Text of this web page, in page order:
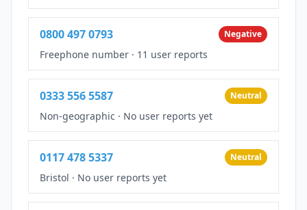
0800 497 0793 Negative
Freephone number · 11 user reports
0333 556 5587 Neutral
Non-geographic · No user reports yet
0117 478 5337 Neutral
Bristol · No user reports yet